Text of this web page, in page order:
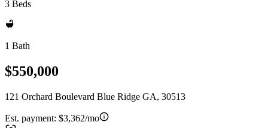
3 Beds
1 Bath
$550,000
121 Orchard Boulevard Blue Ridge GA, 30513
Est. payment: $3,362/mo